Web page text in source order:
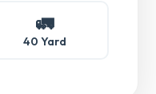
🚛
40 Yard